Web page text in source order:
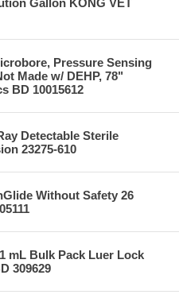
Pressure Sensing
Made w/ DEHP, 78"
BD 10015612
Detectable Sterile
23275-610
Without Safety 26
mL Bulk Pack Luer Lock
309629